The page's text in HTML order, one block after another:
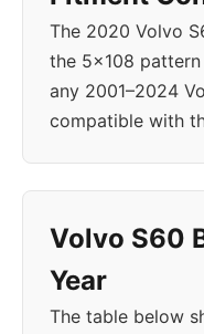
The 2020 Volvo
the 5x108
any 2001–2024
compatible with
Volvo S60
Year
The table below